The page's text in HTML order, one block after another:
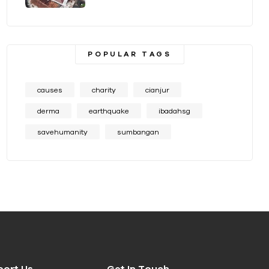
POPULAR TAGS
causes charity cianjur
derma earthquake ibadahsg
savehumanity sumbangan